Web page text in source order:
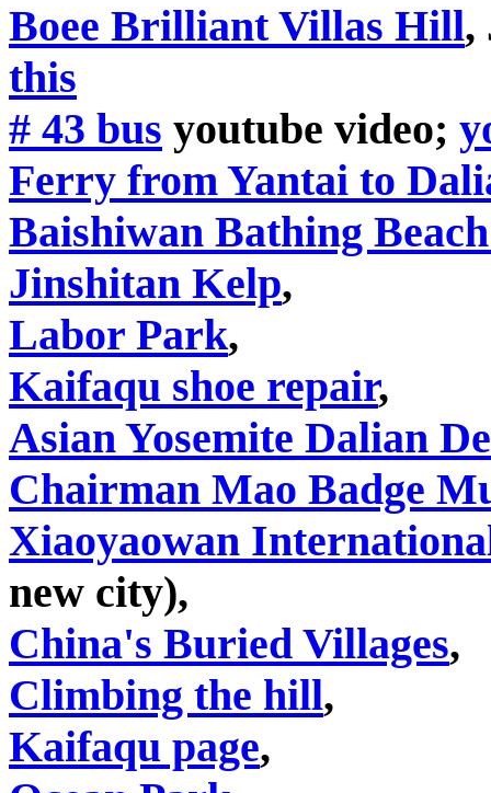
Boee Brilliant Villas Hill,
this
# 43 bus youtube video;
Ferry from Yantai to
Baishiwan Bathing
Jinshitan Kelp,
Labor Park,
Kaifaqu shoe repair,
Asian Yosemite Dalian
Chairman Mao Badge
Xiaoyaowan
new city),
China's Buried Villages,
Climbing the hill,
Kaifaqu page,